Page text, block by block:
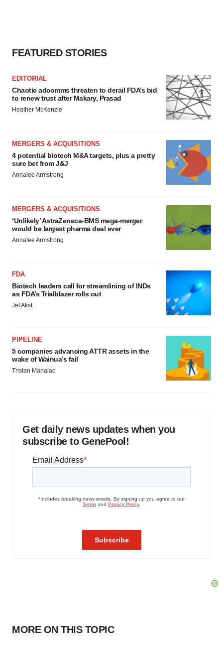
FEATURED STORIES
EDITORIAL
Chaotic adcomms threaten to derail FDA’s bid
to renew trust after Makary, Prasad
Heather McKenzie
MERGERS & ACQUISITIONS
4 potential biotech M&A targets, plus a pretty
sure bet from J&J
Annalee Armstrong
MERGERS & ACQUISITIONS
‘Unlikely’ AstraZeneca-BMS mega-merger
would be largest pharma deal ever
Annalee Armstrong
FDA
Biotech leaders call for streamlining of INDs
as FDA’s Trialblazer rolls out
Jef Akst
PIPELINE
5 companies advancing ATTR assets in the
wake of Wainua’s fail
Tristan Manalac
Get daily news updates when you
subscribe to GenePool!
MORE ON THIS TOPIC